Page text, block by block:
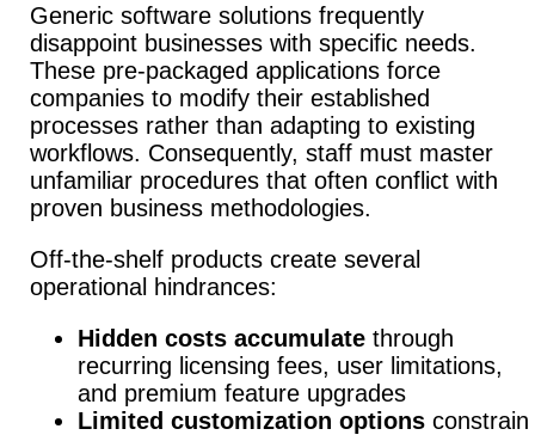
Generic software solutions frequently
disappoint businesses with specific needs.
These pre-packaged applications force
companies to modify their established
processes rather than adapting to existing
workflows. Consequently, staff must master
unfamiliar procedures that often conflict with
proven business methodologies.
Off-the-shelf products create several
operational hindrances:
Hidden costs accumulate through
recurring licensing fees, user limitations,
and premium feature upgrades
Limited customization options constrain